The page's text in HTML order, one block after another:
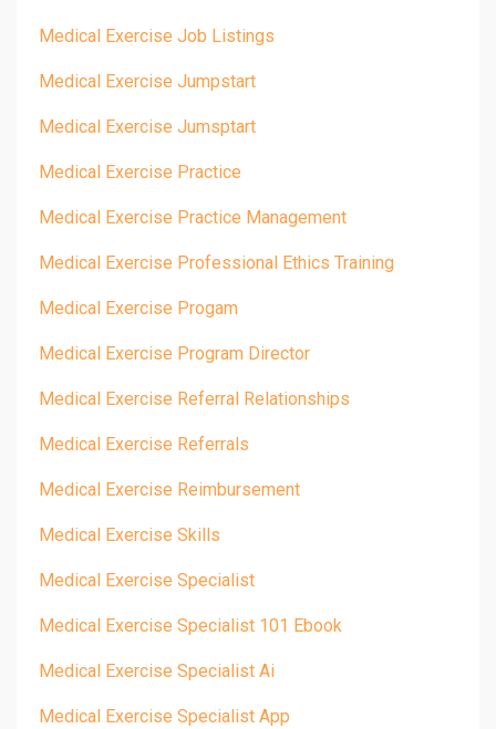
Medical Exercise Job Listings
Medical Exercise Jumpstart
Medical Exercise Jumsptart
Medical Exercise Practice
Medical Exercise Practice Management
Medical Exercise Professional Ethics Training
Medical Exercise Progam
Medical Exercise Program Director
Medical Exercise Referral Relationships
Medical Exercise Referrals
Medical Exercise Reimbursement
Medical Exercise Skills
Medical Exercise Specialist
Medical Exercise Specialist 101 Ebook
Medical Exercise Specialist Ai
Medical Exercise Specialist App